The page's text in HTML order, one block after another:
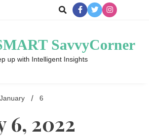
SavvyCorner
up with Intelligent Insights
January 6
6, 2022